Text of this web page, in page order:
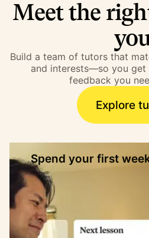
Meet the
Build a team of tutors that
and interests—so you get
feedback you
Explore
Spend your first